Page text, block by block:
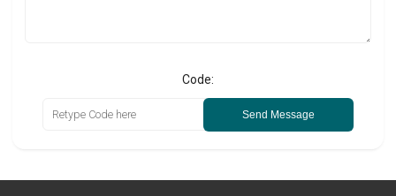
Code:
Send Message